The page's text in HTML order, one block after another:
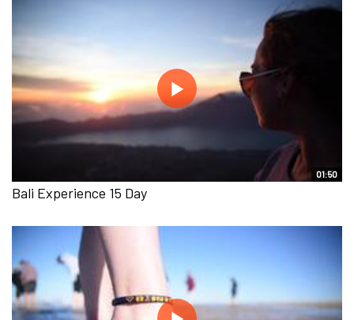
01:50
Bali Experience 15 Day